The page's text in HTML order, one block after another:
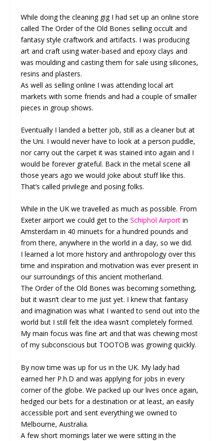
While doing the cleaning gig I had set up an online store
called The Order of the Old Bones selling occult and
fantasy style craftwork and artifacts. I was producing
art and craft using water-based and epoxy clays and
was moulding and casting them for sale using silicones,
resins and plasters.
As well as selling online I was attending local art
markets with some friends and had a couple of smaller
pieces in group shows.
Eventually I landed a better job, still as a cleaner but at
the Uni. I would never have to look at a person puddle,
nor carry out the carpet it was stained into again and I
would be forever grateful. Back in the metal scene all
those years ago we would joke about stuff like this.
That’s called privilege and posing folks.
While in the UK we travelled as much as possible. From
Exeter airport we could get to theSchiphol Airport in
Amsterdam in 40 minuets for a hundred pounds and
from there, anywhere in the world in a day, so we did.
I learned a lot more history and anthropology over this
time and inspiration and motivation was ever present in
our surroundings of this ancient motherland.
The Order of the Old Bones was becoming something,
but it wasn’t clear to me just yet. I knew that fantasy
and imagination was what I wanted to send out into the
world but I still felt the idea wasn’t completely formed.
My main focus was fine art and that was chewing most
of my subconscious but TOOTOB was growing quickly.
By now time was up for us in the UK. My lady had
earned her P.h.D and was applying for jobs in every
corner of the globe. We packed up our lives once again,
hedged our bets for a destination or at least, an easily
accessible port and sent everything we owned to
Melbourne, Australia.
A few short mornings later we were sitting in the